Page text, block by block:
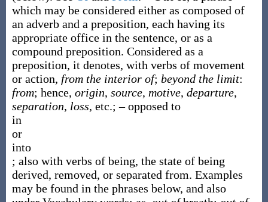
which may be considered either as composed of
an adverb and a preposition, each having its
appropriate office in the sentence, or as a
compound preposition. Considered as a
preposition, it denotes, with verbs of movement
or action, from the interior of; beyond the limit:
from; hence, origin, source, motive, departure,
separation, loss, etc.; – opposed to
in
or
into
; also with verbs of being, the state of being
derived, removed, or separated from. Examples
may be found in the phrases below, and also